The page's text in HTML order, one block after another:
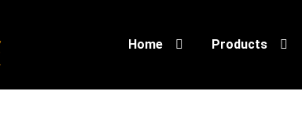
Home Products